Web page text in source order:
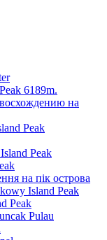
6189m.
на
Peak
Peak
на пік острова
Island Peak
Peak
Pulau